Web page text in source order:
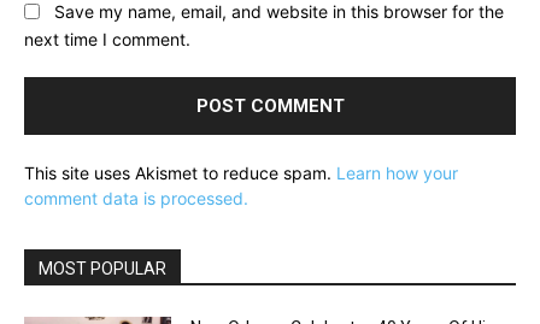
Save my name, email, and website in this browser for the
next time I comment.
This site uses Akismet to reduce spam. Learn how your
comment data is processed.
MOST POPULAR